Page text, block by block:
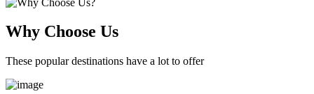
Why Choose Us
These popular destinations have a lot to offer